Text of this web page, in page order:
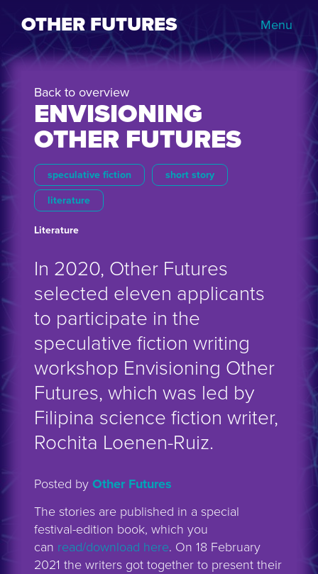
OTHER FUTURES Menu
Back to overview
ENVISIONING
OTHER FUTURES
speculative fiction short story
literature
Literature
In 2020, Other Futures
selected eleven applicants
to participate in the
speculative fiction writing
workshop Envisioning Other
Futures, which was led by
Filipina science fiction writer,
Rochita Loenen-Ruiz.
Posted by Other Futures
The stories are published in a special
festival-edition book, which you
can read/download here. On 18 February
2021 the writers got together to present their